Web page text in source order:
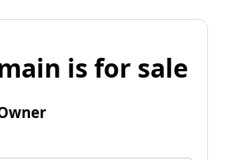
is for sale